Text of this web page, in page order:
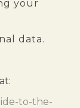
your
data.
to-the-